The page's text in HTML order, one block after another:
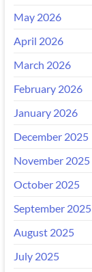
May 2026
April 2026
March 2026
February 2026
January 2026
December 2025
November 2025
October 2025
September 2025
August 2025
July 2025